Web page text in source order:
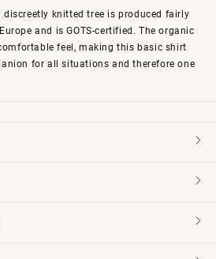
discreetly knitted tree is produced fairly
and is GOTS-certified. The organic
feel, making this basic shirt
for all situations and therefore one